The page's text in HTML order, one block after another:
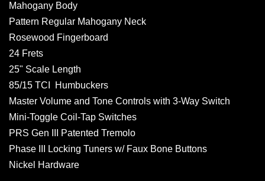
Mahogany Body
Pattern Regular Mahogany Neck
Rosewood Fingerboard
24 Frets
25" Scale Length
85/15 TCI Humbuckers
Master Volume and Tone Controls with 3-Way Switch
Mini-Toggle Coil-Tap Switches
PRS Gen III Patented Tremolo
Phase III Locking Tuners w/ Faux Bone Buttons
Nickel Hardware